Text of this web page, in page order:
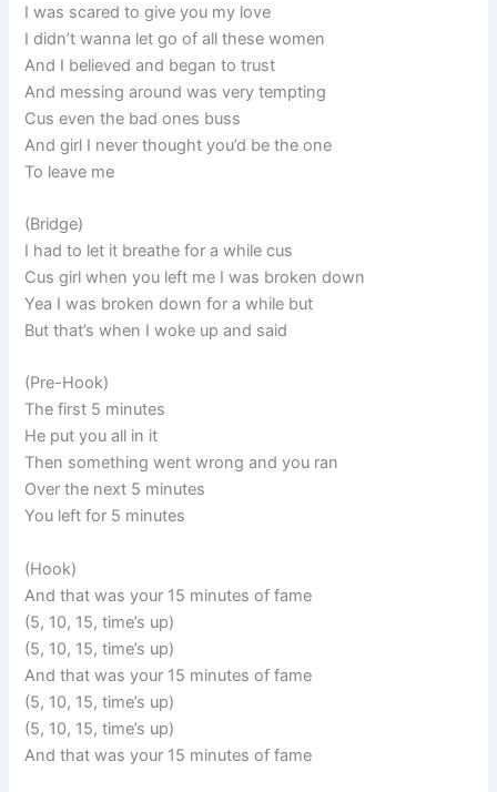
I was scared to give you my love
I didn’t wanna let go of all these women
And I believed and began to trust
And messing around was very tempting
Cus even the bad ones buss
And girl I never thought you’d be the one
To leave me
(Bridge)
I had to let it breathe for a while cus
Cus girl when you left me I was broken down
Yea I was broken down for a while but
But that’s when I woke up and said
(Pre-Hook)
The first 5 minutes
He put you all in it
Then something went wrong and you ran
Over the next 5 minutes
You left for 5 minutes
(Hook)
And that was your 15 minutes of fame
(5, 10, 15, time’s up)
(5, 10, 15, time’s up)
And that was your 15 minutes of fame
(5, 10, 15, time’s up)
(5, 10, 15, time’s up)
And that was your 15 minutes of fame